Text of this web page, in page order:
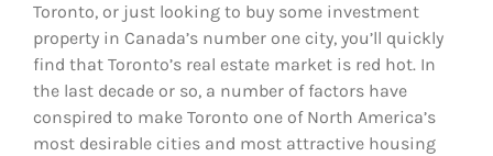
Toronto, or just looking to buy some investment
property in Canada’s number one city, you’ll quickly
find that Toronto’s real estate market is red hot. In
the last decade or so, a number of factors have
conspired to make Toronto one of North America’s
most desirable cities and most attractive housing